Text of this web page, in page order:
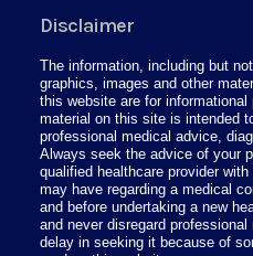
Disclaimer
The information, including but
graphics, images and other
this website are for informational
material on this site is intended
professional medical advice,
Always seek the advice of your
qualified healthcare provider
may have regarding a medical
and before undertaking a new
and never disregard
delay in seeking it because of